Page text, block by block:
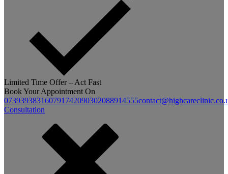
Limited Time Offer – Act Fast
Book Your Appointment On
073939383160791742090302088914555
Consultation